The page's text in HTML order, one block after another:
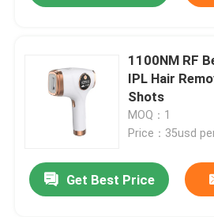
Home
Products
About Us
1100NM RF
IPL Hair
Shots
MOQ：1
Price：35usd
Get Best Price